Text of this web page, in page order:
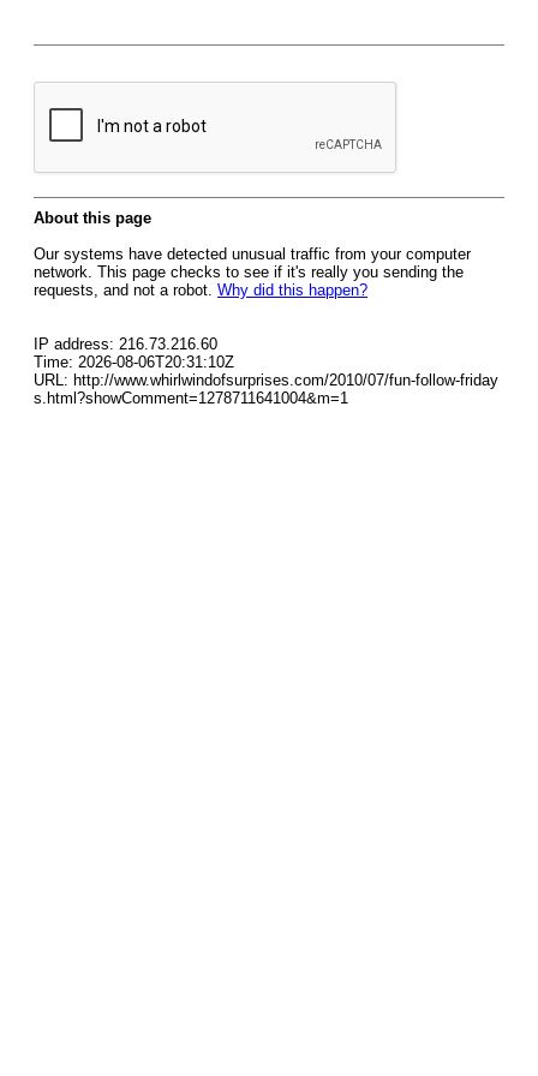
About this page
Our systems have detected unusual traffic from your computer
network. This page checks to see if it's really you sending the
requests, and not a robot. Why did this happen?
IP address: 216.73.216.60
Time: 2026-08-06T20:31:10Z
URL: http://www.whirlwindofsurprises.com/2010/07/fun-follow-friday
s.html?showComment=1278711641004&m=1